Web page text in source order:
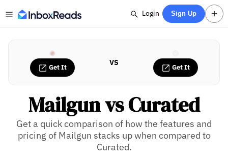
Login Sign Up
Get It VS Get It
Mailgun vs Curated
Get a quick comparison of how the features and
pricing of Mailgun stacks up when compared to
Curated.